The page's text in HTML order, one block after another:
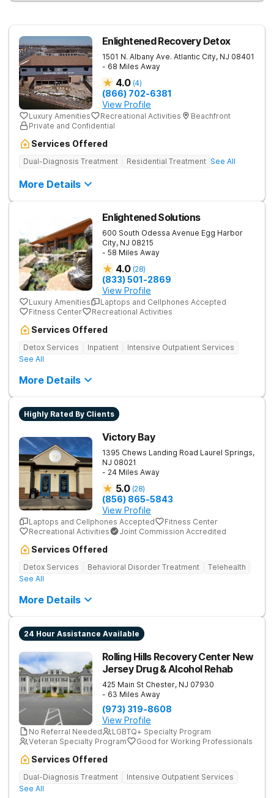
Enlightened Recovery Detox
1501 N. Albany Ave. Atlantic City, NJ 08401
- 68 Miles Away
4.0 (4)
(866) 702-6381
View Profile
Luxury Amenities Recreational Activities
Beachfront
Private and Confidential
Services Offered
Dual-Diagnosis Treatment Residential Treatment See All
More Details
Enlightened Solutions
600 South Odessa Avenue Egg Harbor
City, NJ 08215
- 58 Miles Away
4.0 (28)
(833) 501-2869
View Profile
Luxury Amenities
Laptops and Cellphones Accepted
Fitness Center
Recreational Activities
Services Offered
Detox Services Inpatient
Intensive Outpatient Services
See All
More Details
Highly Rated By Clients
Victory Bay
1395 Chews Landing Road Laurel Springs,
NJ 08021
- 24 Miles Away
5.0 (28)
(856) 865-5843
View Profile
Laptops and Cellphones Accepted
Fitness Center
Recreational Activities
Joint Commission Accredited
Services Offered
Detox Services Behavioral Disorder Treatment
Telehealth
See All
More Details
24 Hour Assistance Available
Rolling Hills Recovery Center New
Jersey Drug & Alcohol Rehab
425 Main St Chester, NJ 07930
- 63 Miles Away
(973) 319-8608
View Profile
No Referral Needed
LGBTQ+ Specialty Program
Veteran Specialty Program
Good for Working Professionals
Services Offered
Dual-Diagnosis Treatment
Intensive Outpatient Services
See All